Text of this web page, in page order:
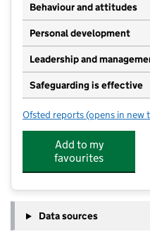
Behaviour and attitudes
Personal development
Leadership and
Safeguarding is effective
Ofsted reports for Shaw and
(opens in new
Add to my
favourites
Data sources